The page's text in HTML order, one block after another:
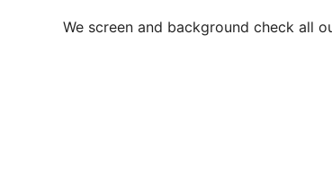
We screen and background check all